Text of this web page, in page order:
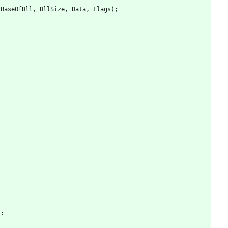
BaseOfDll , DllSize , Data , Flags ) ;
;